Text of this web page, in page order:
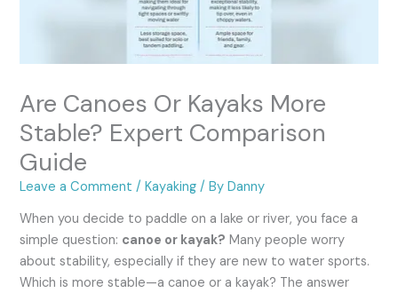
Are Canoes Or Kayaks More
Stable? Expert Comparison
Guide
Leave a Comment /Kayaking / ByDanny
When you decide to paddle on a lake or river, you face a
simple question: canoe or kayak? Many people worry
about stability, especially if they are new to water sports.
Which is more stable—a canoe or a kayak? The answer